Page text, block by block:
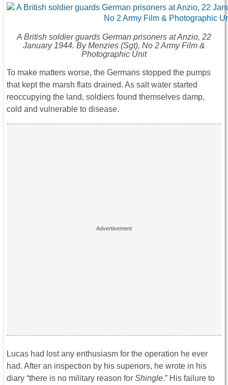
A British soldier guards German prisoners at Anzio, 22
January 1944. By Menzies (Sgt), No 2 Army Film &
Photographic Unit
To make matters worse, the Germans stopped the pumps
that kept the marsh flats drained. As salt water started
reoccupying the land, soldiers found themselves damp,
cold and vulnerable to disease.
Lucas had lost any enthusiasm for the operation he ever
had. After an inspection by his superiors, he wrote in his
diary “there is no military reason for Shingle.” His failure to